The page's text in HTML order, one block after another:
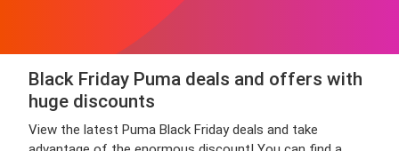
Black Friday Puma deals and offers with
huge discounts
View the latest Puma Black Friday deals and take